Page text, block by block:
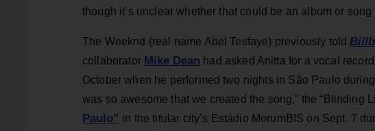
though it’s unclear whether that could be an album or
The Weeknd (real name Abel Tesfaye) previously told
collaborator Mike Dean had asked Anitta for a vocal
October when he performed two nights in São Paulo
was so awesome that we created the song,” the “Blinding
Paulo” in the titular city’s Estádio MorumBIS on Sept. 7